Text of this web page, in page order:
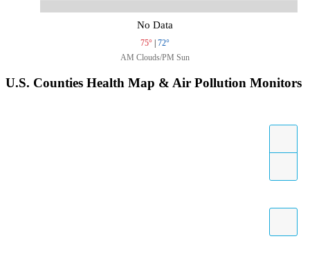
No Data
75° | 72°
AM Clouds/PM Sun
U.S. Counties Health Map & Air Pollution Monitors